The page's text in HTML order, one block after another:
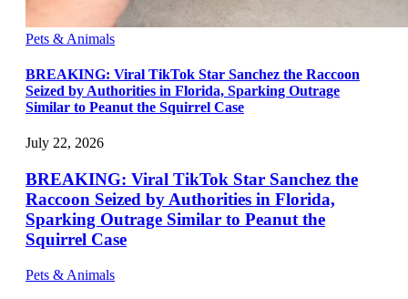
Pets & Animals
BREAKING: Viral TikTok Star Sanchez the Raccoon
Seized by Authorities in Florida, Sparking Outrage
Similar to Peanut the Squirrel Case
July 22, 2026
BREAKING: Viral TikTok Star Sanchez the
Raccoon Seized by Authorities in Florida,
Sparking Outrage Similar to Peanut the
Squirrel Case
Pets & Animals